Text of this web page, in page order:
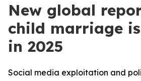
New global
child marriage
in 2025
Social media exploitation and